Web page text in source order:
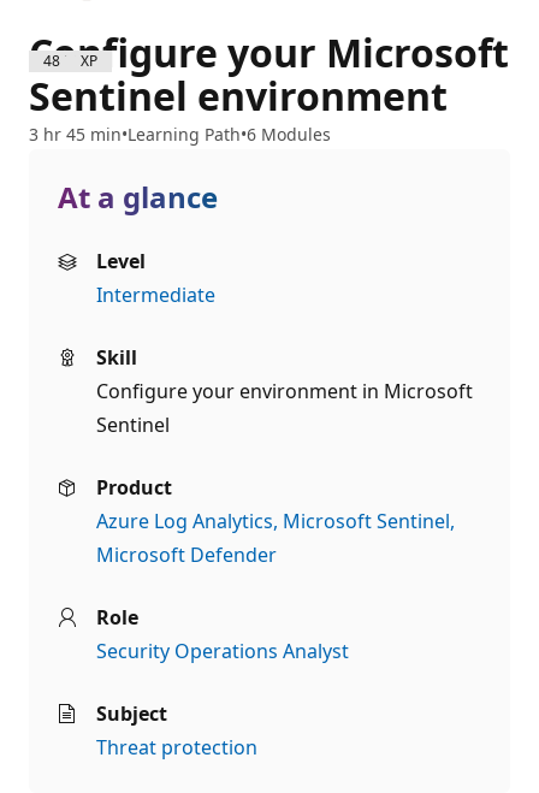
4800 XP
Configure your Microsoft
Sentinel environment
3 hr 45 min Learning Path 6 Modules
At a glance
Level
Intermediate
Skill
Configure your environment in Microsoft
Sentinel
Product
Azure Log Analytics Microsoft Sentinel
Microsoft Defender
Role
Security Operations Analyst
Subject
Threat protection